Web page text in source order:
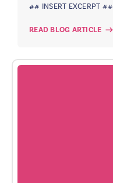
## INSERT EXCERPT ##
READ BLOG ARTICLE